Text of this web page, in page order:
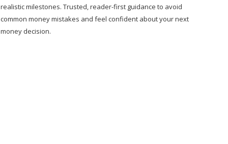
realistic milestones. Trusted, reader-first guidance to avoid
common money mistakes and feel confident about your next
money decision.